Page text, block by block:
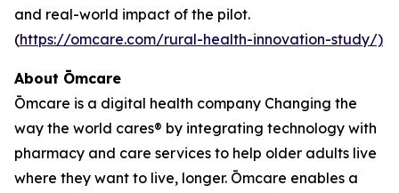
and real-world impact of the pilot.
(https://omcare.com/rural-health-innovation-study/)
About Ōmcare
Ōmcare is a digital health company Changing the
way the world cares® by integrating technology with
pharmacy and care services to help older adults live
where they want to live, longer. Ōmcare enables a